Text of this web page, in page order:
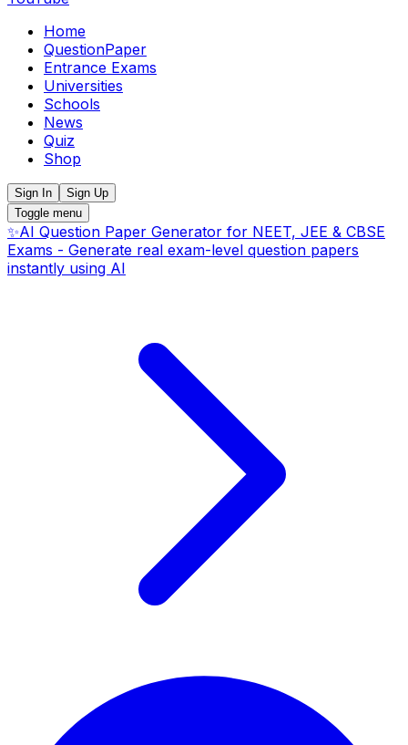
Home
QuestionPaper
Entrance Exams
Universities
Schools
News
Quiz
Shop
Sign In
Sign Up
Toggle menu
✨AI Question Paper Generator for NEET, JEE & CBSE
Exams - Generate real exam-level question papers
instantly using AI